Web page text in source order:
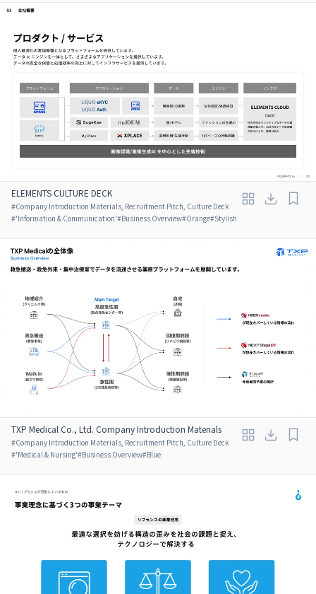
ELEMENTS CULTURE DECK
#Company Introduction Materials, Recruitment Pitch, Culture Deck
#'Information & Communication'#Business Overview#Orange#Stylish
TXP Medical Co., Ltd. Company Introduction Materials
#Company Introduction Materials, Recruitment Pitch, Culture Deck
#'Medical & Nursing'#Business Overview#Blue